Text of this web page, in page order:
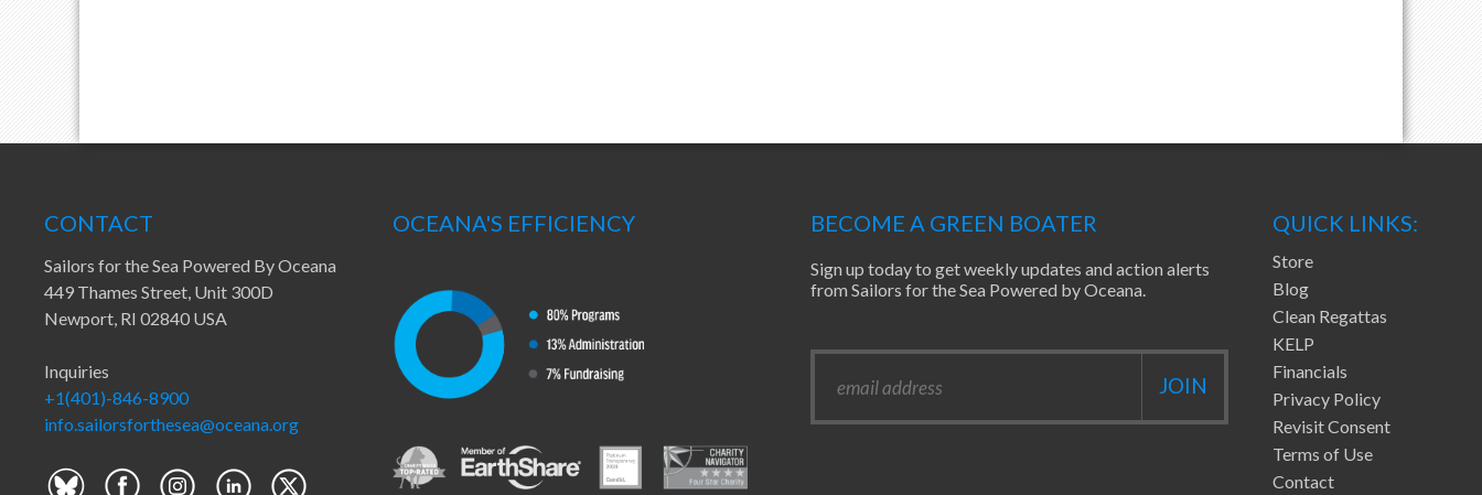
CONTACT
Sailors for the Sea Powered By Oceana
449 Thames Street, Unit 300D
Newport, RI 02840 USA
Inquiries
+1(401)-846-8900
info.sailorsforthesea@oceana.org
OCEANA'S EFFICIENCY BECOME A GREEN BOATER
Sign up today to get weekly updates and action alerts
from Sailors for the Sea Powered by Oceana.
QUICK LINKS:
Store
Blog
Clean Regattas
KELP
Financials
Privacy Policy
Revisit Consent
Terms of Use
Contact